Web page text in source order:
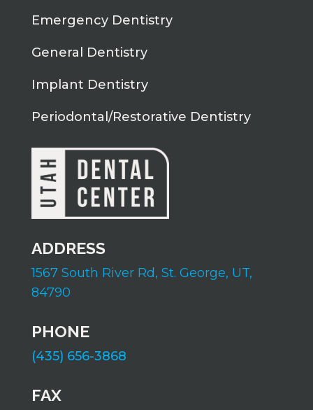
Emergency Dentistry
General Dentistry
Implant Dentistry
Periodontal/Restorative Dentistry
ADDRESS
1567 South River Rd, St. George, UT,
84790
PHONE
(435) 656-3868
FAX